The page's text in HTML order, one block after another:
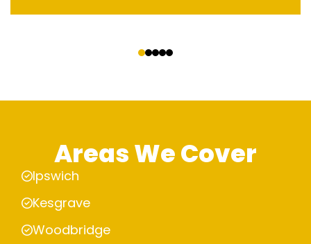
Areas We Cover
Ipswich
Kesgrave
Woodbridge